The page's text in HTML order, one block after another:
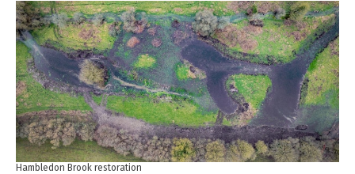
Hambledon Brook restoration